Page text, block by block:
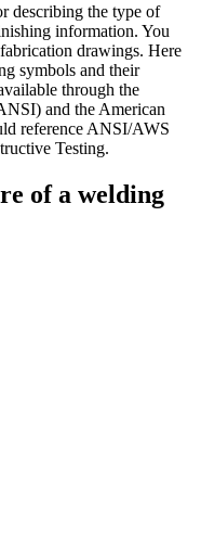
describing the type of
information. You
drawings. Here
symbols and their
through the
and the American
reference ANSI/AWS
Testing.
of a welding